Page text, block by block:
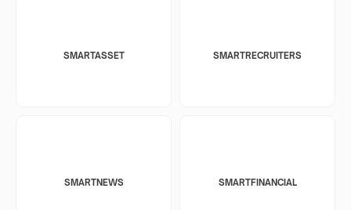
SMARTASSET SMARTRECRUITERS
SMARTNEWS SMARTFINANCIAL